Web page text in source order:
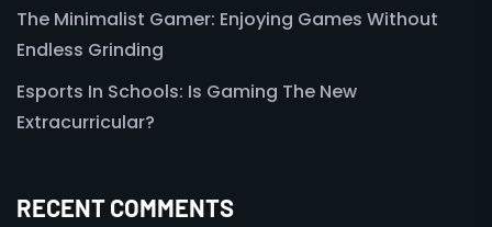
The Minimalist Gamer: Enjoying Games Without
Endless Grinding
Esports In Schools: Is Gaming The New
Extracurricular?
RECENT COMMENTS